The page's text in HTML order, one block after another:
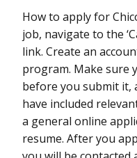
How to apply for
job, navigate to the
link. Create an
program. Make sure
before you submit it,
have included
a general online
resume. After you